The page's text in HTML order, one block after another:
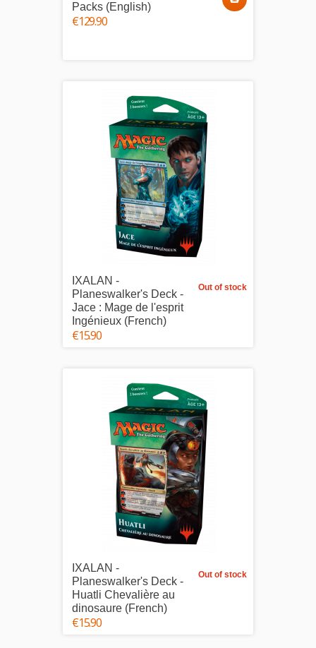
Packs (English)
€129.90
Out of stock
IXALAN -
Planeswalker's Deck -
Jace : Mage de l'esprit
Ingénieux (French)
€15.90
Out of stock
IXALAN -
Planeswalker's Deck -
Huatli Chevalière au
dinosaure (French)
€15.90